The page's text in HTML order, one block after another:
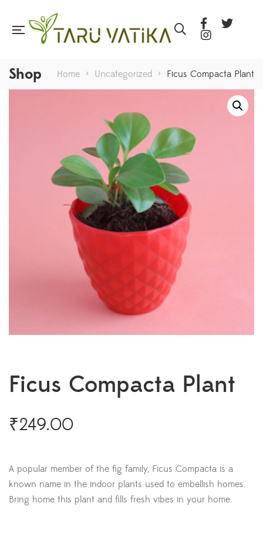
Shop Home > Uncategorized > Ficus Compacta Plant
Ficus Compacta Plant
₹249.00
A popular member of the fig family, Ficus Compacta is a
known name in the indoor plants used to embellish homes.
Bring home this plant and fills fresh vibes in your home.